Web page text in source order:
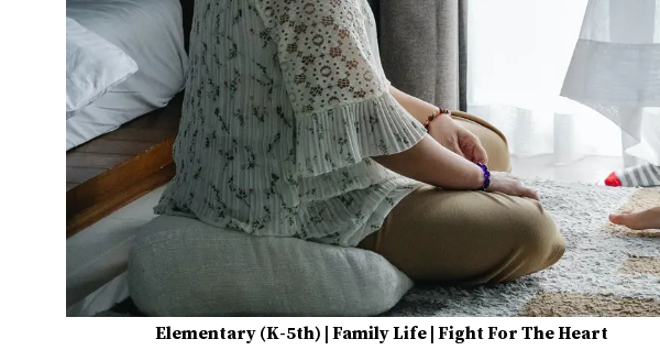
Elementary (K-5th) |Family Life |Fight For The Heart